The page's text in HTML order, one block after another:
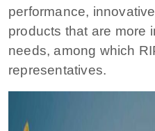
performance,
products that are more
needs, among which
representatives.